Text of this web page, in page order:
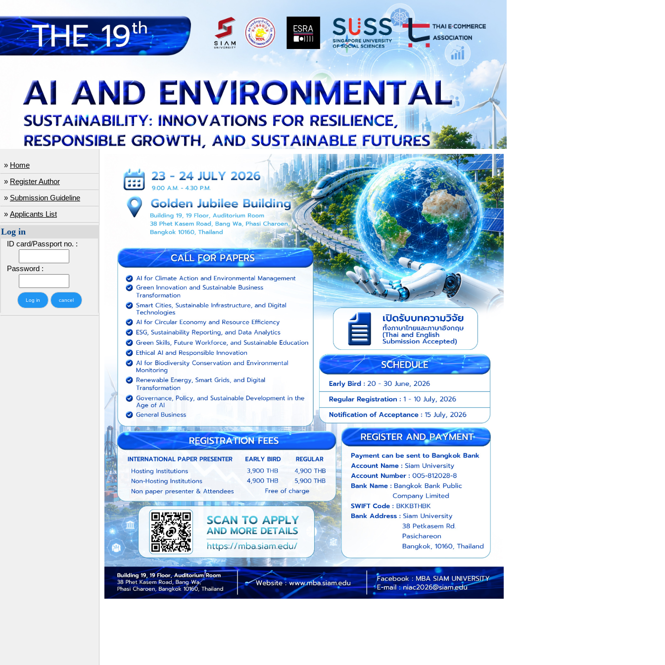
» Home
» Register Author
» Submission Guideline
» Applicants List
Log in
ID card/Passport no. :
Password :